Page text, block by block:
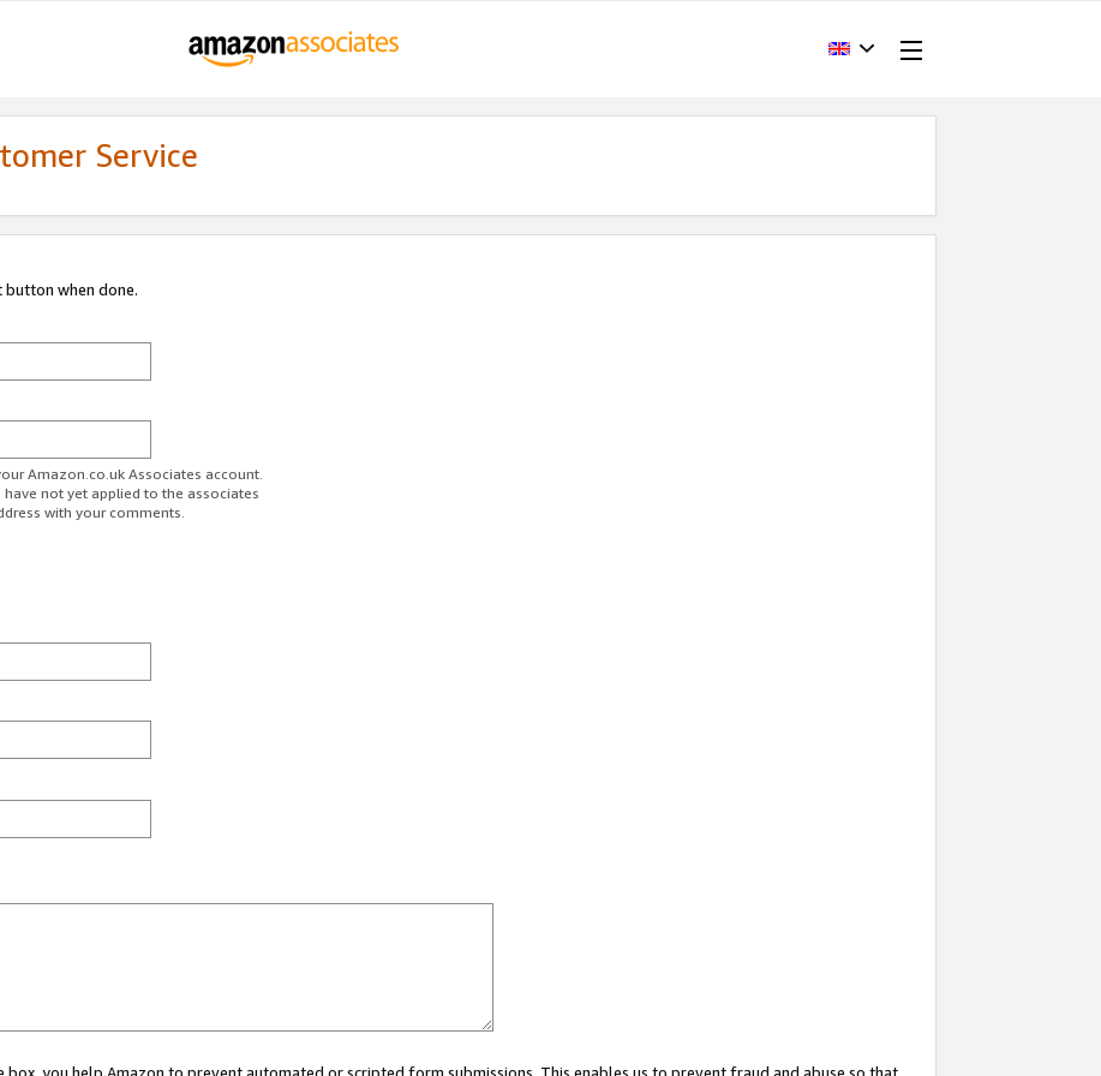
Service
when done.
Amazon.co.uk Associates account.
not yet applied to the associates
with your comments.